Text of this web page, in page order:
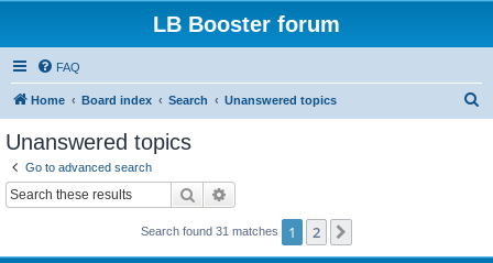
LB Booster forum
FAQ
Home Board index Search Unanswered topics
Unanswered topics
Go to advanced search
Search
Search found 31 matches 1 2